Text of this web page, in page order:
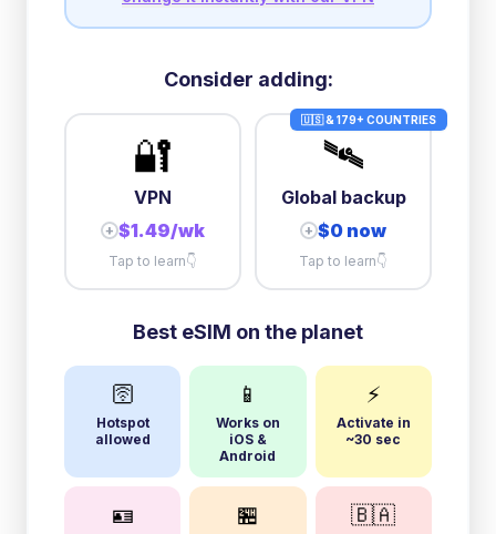
Consider adding:
🔐
VPN
+ $1.49/wk
Tap to learn👇
🇺🇸 & 179+ COUNTRIES
🛰️
Global backup
+ $0 now
Tap to learn👇
Best eSIM on the planet
🛜
Hotspot
allowed
📱
Works on
iOS &
Android
⚡
Activate in
~30 sec
🪪 🏪 🇧🇦